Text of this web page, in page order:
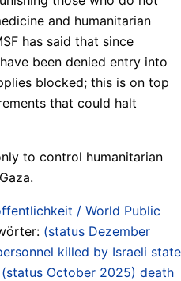
and humanitarian
has said that since
been denied entry into
blocked; this is on top
that could halt
to control humanitarian
/ World Public
(status Dezember
killed by Israeli state
(status October 2025) death